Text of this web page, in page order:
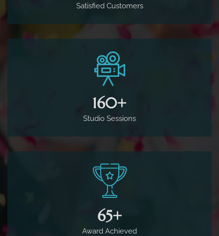
Satisfied Customers
160+
Studio Sessions
65+
Award Achieved